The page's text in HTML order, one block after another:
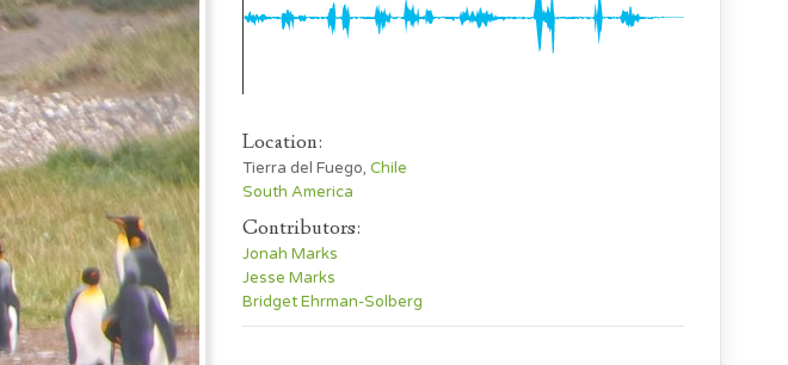
Location:
Tierra del Fuego, Chile
South America
Contributors:
Jonah Marks
Jesse Marks
Bridget Ehrman-Solberg